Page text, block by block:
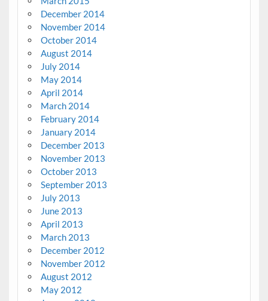
December 2014
November 2014
October 2014
August 2014
July 2014
May 2014
April 2014
March 2014
February 2014
January 2014
December 2013
November 2013
October 2013
September 2013
July 2013
June 2013
April 2013
March 2013
December 2012
November 2012
August 2012
May 2012